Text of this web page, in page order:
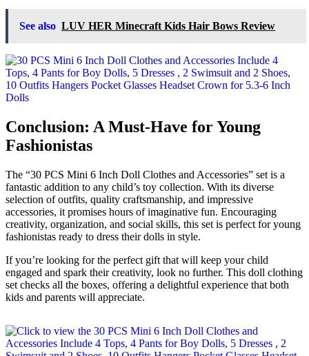
See also LUV HER Minecraft Kids Hair Bows Review
Conclusion: A Must-Have for Young
Fashionistas
The “30 PCS Mini 6 Inch Doll Clothes and Accessories” set is a
fantastic addition to any child’s toy collection. With its diverse
selection of outfits, quality craftsmanship, and impressive
accessories, it promises hours of imaginative fun. Encouraging
creativity, organization, and social skills, this set is perfect for young
fashionistas ready to dress their dolls in style.
If you’re looking for the perfect gift that will keep your child
engaged and spark their creativity, look no further. This doll clothing
set checks all the boxes, offering a delightful experience that both
kids and parents will appreciate.